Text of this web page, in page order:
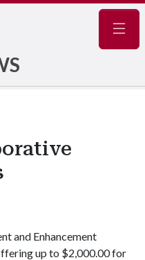
and Enhancement
up to $2,000.00 for